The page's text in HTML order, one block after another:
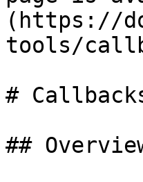
(https://
tools/
#
##